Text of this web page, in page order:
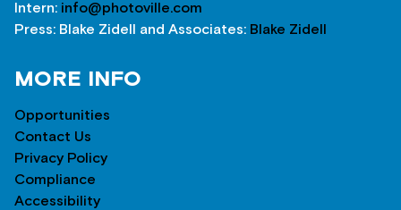
Intern: info@photoville.com
Press: Blake Zidell and Associates: Blake Zidell
MORE INFO
Opportunities
Contact Us
Privacy Policy
Compliance
Accessibility